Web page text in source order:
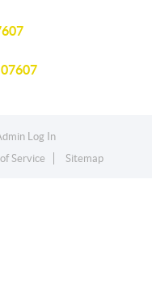
Log In
Service Sitemap